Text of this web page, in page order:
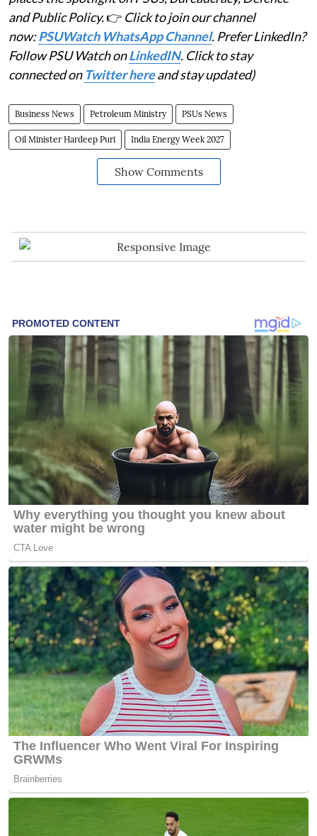
and Public Policy.👉 Click to join our channel
now:PSUWatch WhatsApp Channel. Prefer LinkedIn?
Follow PSU Watch onLinkedIN. Click to stay
connected on Twitter hereand stay updated)
Business News Petroleum Ministry PSUs News
Oil Minister Hardeep Puri India Energy Week 2027
Show Comments